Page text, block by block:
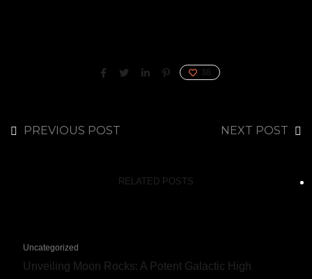
38
PREVIOUS POST NEXT POST
RELATED POSTS
Uncategorized
Unveiling Moon Rocks: A Potent Galactic High